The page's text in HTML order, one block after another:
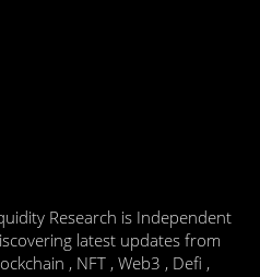
Research is Independent
latest updates from
, NFT , Web3 , Defi ,